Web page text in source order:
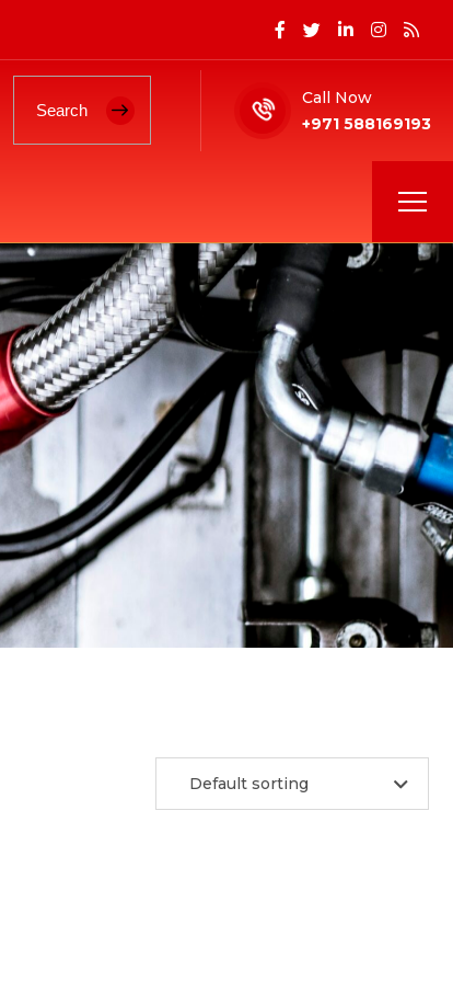
Call Now
+971 588169193
Default sorting